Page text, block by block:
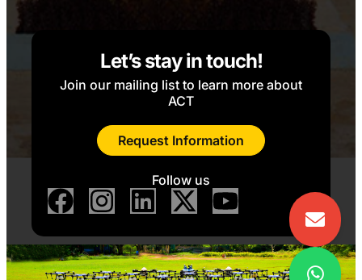
Let’s stay in touch!
Join our mailing list to learn more about
ACT
Request Information
Follow us